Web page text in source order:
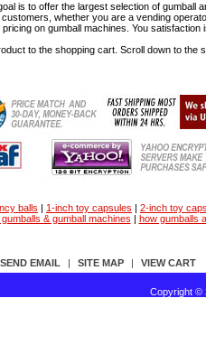
is to offer the largest selection of gumball
whether you are a vending
on gumball machines. You satisfaction
to the shopping cart. Scroll down to the
balls | 1-inch toy capsules | 2-inch toy
& gumball machines | how gumballs
SEND EMAIL | SITE MAP | VIEW CART
Copyright ©